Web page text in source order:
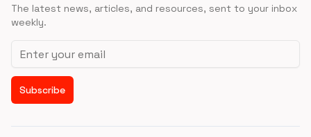
The latest news, articles, and resources, sent to your inbox
weekly.
Email address
Subscribe